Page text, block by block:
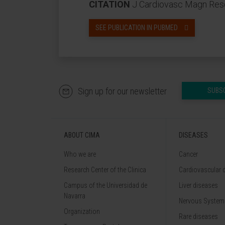
CITATION J Cardiovasc Magn
SEE PUBLICATION IN PUBMED
Sign up for our newsletter
ABOUT CIMA
Who we are
Research Center of the Clinica
Campus of the Universidad de
Navarra
Organization
DISEASES
Cancer
Cardiovascular
Liver diseases
Nervous
Rare diseases